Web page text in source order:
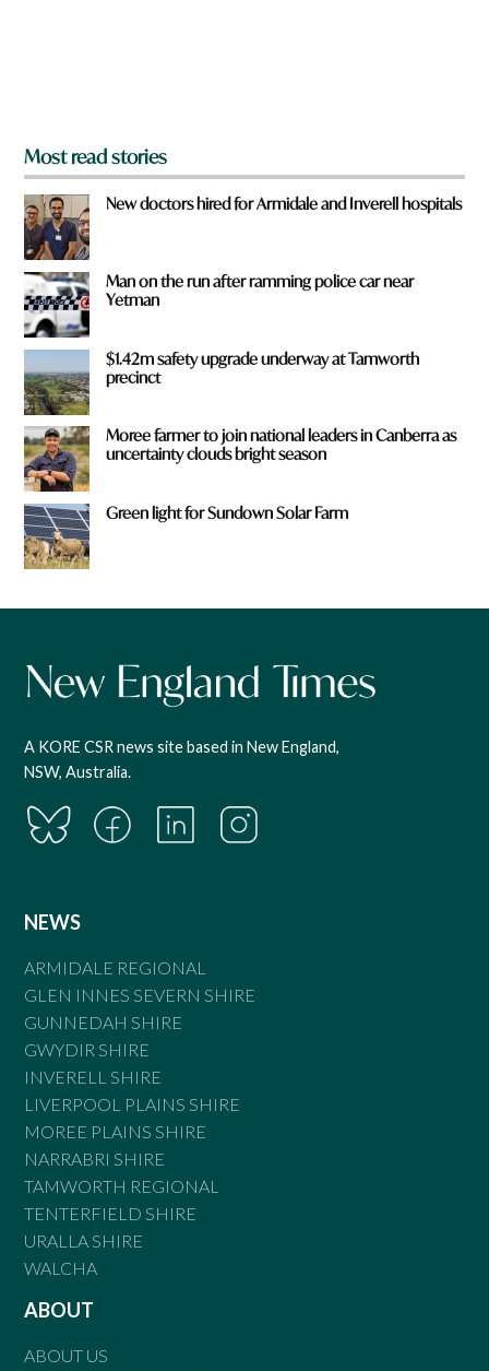
Most read stories
New doctors hired for Armidale and Inverell hospitals
Man on the run after ramming police car near
Yetman
$1.42m safety upgrade underway at Tamworth
precinct
Moree farmer to join national leaders in Canberra as
uncertainty clouds bright season
Green light for Sundown Solar Farm
A KORE CSR news site based in New England,
NSW, Australia.
NEWS
ARMIDALE REGIONAL
GLEN INNES SEVERN SHIRE
GUNNEDAH SHIRE
GWYDIR SHIRE
INVERELL SHIRE
LIVERPOOL PLAINS SHIRE
MOREE PLAINS SHIRE
NARRABRI SHIRE
TAMWORTH REGIONAL
TENTERFIELD SHIRE
URALLA SHIRE
WALCHA
ABOUT
ABOUT US